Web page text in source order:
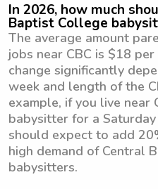
In 2026, how much
Baptist College
The average amount
jobs near CBC is $18
change significantly
week and length of the
example, if you live near
babysitter for a
should expect to add
high demand of Central
babysitters.